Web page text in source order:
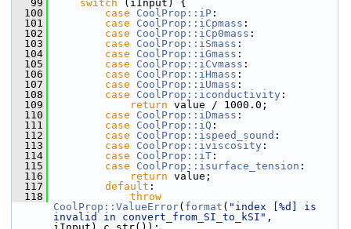
   99
switch (iInput) {
  100
case CoolProp::iP :
  101
case CoolProp::iCpmass :
  102
case CoolProp::iCp0mass :
  103
case CoolProp::iSmass :
  104
case CoolProp::iGmass :
  105
case CoolProp::iCvmass :
  106
case CoolProp::iHmass :
  107
case CoolProp::iUmass :
  108
case CoolProp::iconductivity :
  109
return value / 1000.0;
  110
case CoolProp::iDmass :
  111
case CoolProp::iQ :
  112
case CoolProp::ispeed_sound :
  113
case CoolProp::iviscosity :
  114
case CoolProp::iT :
  115
case CoolProp::isurface_tension :
  116
return value;
  117
default :
  118
throw
CoolProp::ValueError( format ( "index [%d] is
invalid in convert_from_SI_to_kSI" ,